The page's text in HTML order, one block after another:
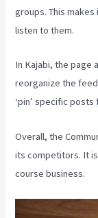
groups. This
listen to them.
In Kajabi, the page
reorganize the
‘pin’ specific
Overall, the
its competitors. It
course business.